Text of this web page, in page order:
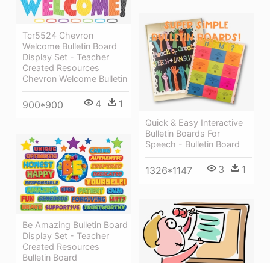
Tcr5524 Chevron
Welcome Bulletin Board
Display Set - Teacher
Created Resources
Chevron Welcome Bulletin
900*900 4 1
Quick & Easy Interactive
Bulletin Boards For
Speech - Bulletin Board
1326*1147 3 1
Be Amazing Bulletin Board
Display Set - Teacher
Created Resources
Bulletin Board